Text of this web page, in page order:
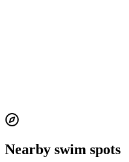
Nearby swim spots